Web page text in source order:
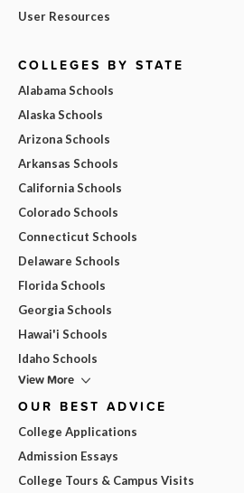
User Resources
COLLEGES BY STATE
Alabama Schools
Alaska Schools
Arizona Schools
Arkansas Schools
California Schools
Colorado Schools
Connecticut Schools
Delaware Schools
Florida Schools
Georgia Schools
Hawai'i Schools
Idaho Schools
View More
OUR BEST ADVICE
College Applications
Admission Essays
College Tours & Campus Visits